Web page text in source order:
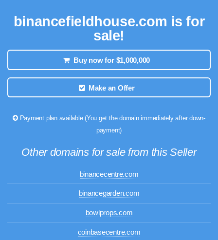
binancefieldhouse.com is for
sale!
Buy now for $1,000,000
Make an Offer
Payment plan available (You get the domain immediately after down-
payment)
Other domains for sale from this Seller
binancecentre.com
binancegarden.com
bowlprops.com
coinbasecentre.com